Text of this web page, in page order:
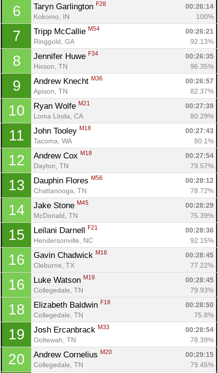
6 Taryn Garlington F28
00:26:14
Kokomo, IN
100%
7 Tripp McCallie M54
00:26:21
Ringgold, GA
92.13%
8 Jennifer Huwe F34
00:26:35
Hixson, TN
96.35%
9 Andrew Knecht M36
00:26:57
Apison, TN
82.37%
10 Ryan Wolfe M21
00:27:39
Loma Linda, CA
80.29%
11 John Tooley M18
00:27:43
Tacoma, WA
80.1%
12 Andrew Cox M18
00:27:54
Dayton, TN
79.57%
13 Dauphin Flores M56
00:28:12
Chattanooga, TN
78.72%
14 Jake Stone M45
00:28:29
McDonald, TN
75.39%
15 Leilani Darnell F21
00:28:36
Hendersonville, NC
92.15%
16 Gavin Chadwick M18
00:28:45
Cleburne, TX
77.22%
16 Luke Watson M19
00:28:45
Collegedale, TN
79.93%
18 Elizabeth Baldwin F18
00:28:50
Collegedale, TN
75.8%
19 Josh Ercanbrack M33
00:28:54
Ooltewah, TN
78.39%
20 Andrew Cornelius M20
00:29:15
Collegedale, TN
79.45%